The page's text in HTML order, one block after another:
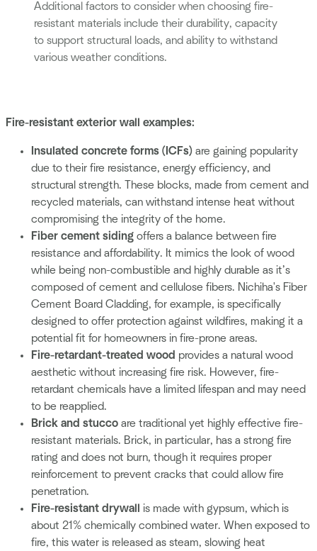
Additional factors to consider when choosing fire-
resistant materials include their durability, capacity
to support structural loads, and ability to withstand
various weather conditions.
Fire-resistant exterior wall examples:
Insulated concrete forms (ICFs) are gaining popularity
due to their fire resistance, energy efficiency, and
structural strength. These blocks, made from cement and
recycled materials, can withstand intense heat without
compromising the integrity of the home.
Fiber cement siding offers a balance between fire
resistance and affordability. It mimics the look of wood
while being non-combustible and highly durable as it’s
composed of cement and cellulose fibers. Nichiha's Fiber
Cement Board Cladding, for example, is specifically
designed to offer protection against wildfires, making it a
potential fit for homeowners in fire-prone areas.
Fire-retardant-treated wood provides a natural wood
aesthetic without increasing fire risk. However, fire-
retardant chemicals have a limited lifespan and may need
to be reapplied.
Brick and stucco are traditional yet highly effective fire-
resistant materials. Brick, in particular, has a strong fire
rating and does not burn, though it requires proper
reinforcement to prevent cracks that could allow fire
penetration.
Fire-resistant drywall
is made with gypsum, which is
about 21% chemically combined water. When exposed to
fire, this water is released as steam, slowing heat